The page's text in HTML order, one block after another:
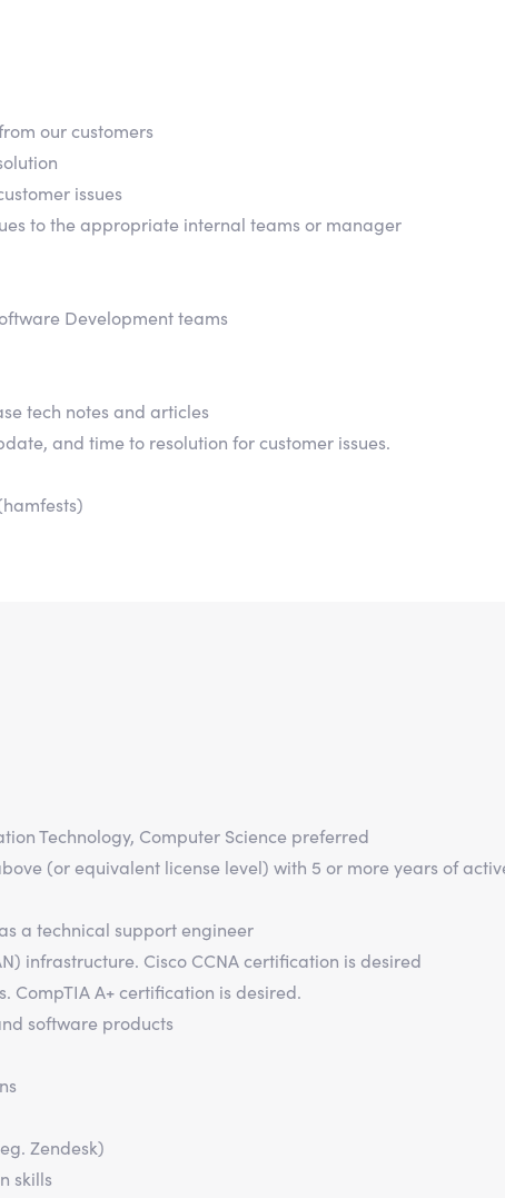
our customers
issues
to the appropriate internal teams or manager
Development teams
tech notes and articles
and time to resolution for customer issues.
Technology, Computer Science preferred
(or equivalent license level) with 5 or more years of
a technical support engineer
infrastructure. Cisco CCNA certification is desired
CompTIA A+ certification is desired.
software products
Zendesk)
skills